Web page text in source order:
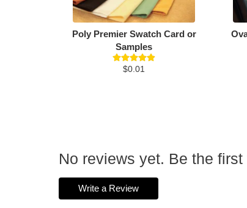
Poly Premier Swatch Card or
Samples
$0.01
No reviews yet. Be the
Write a Review